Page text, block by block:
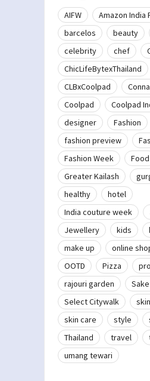
AIFW
Amazon India
barcelos
beauty
celebrity
chef
ChicLifeBytexThailand
CLBxCoolpad
Coolpad
Coolpad
designer
Fashion
fashion preview
Fashion Week
Food
Greater Kailash
healthy
hotel
India couture week
Jewellery
kids
make up
online
OOTD
Pizza
rajouri garden
Select Citywalk
skin care
style
Thailand
travel
umang tewari